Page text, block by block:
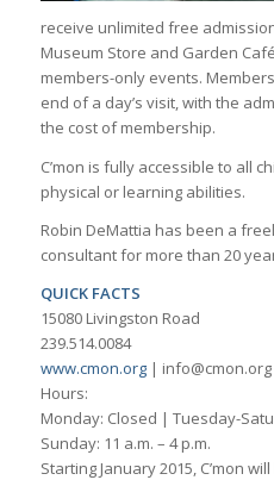
receive unlimited free
Museum Store and Garden
members-only events.
end of a day’s visit, with the
the cost of membership.
C’mon is fully accessible to all
physical or learning abilities.
Robin DeMattia has been a
consultant for more than 20
QUICK FACTS
15080 Livingston Road
239.514.0084
www.cmon.org| info@cmon.org
Hours:
Monday: Closed | Tuesday-
Sunday: 11 a.m. – 4 p.m.
Starting January 2015, C’mon